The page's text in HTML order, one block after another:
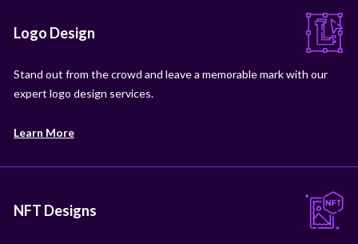
Logo Design
Stand out from the crowd and leave a memorable mark with our
expert logo design services.
Learn More
NFT Designs